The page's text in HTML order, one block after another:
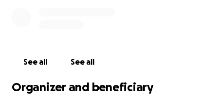
See all See all
Organizer and beneficiary